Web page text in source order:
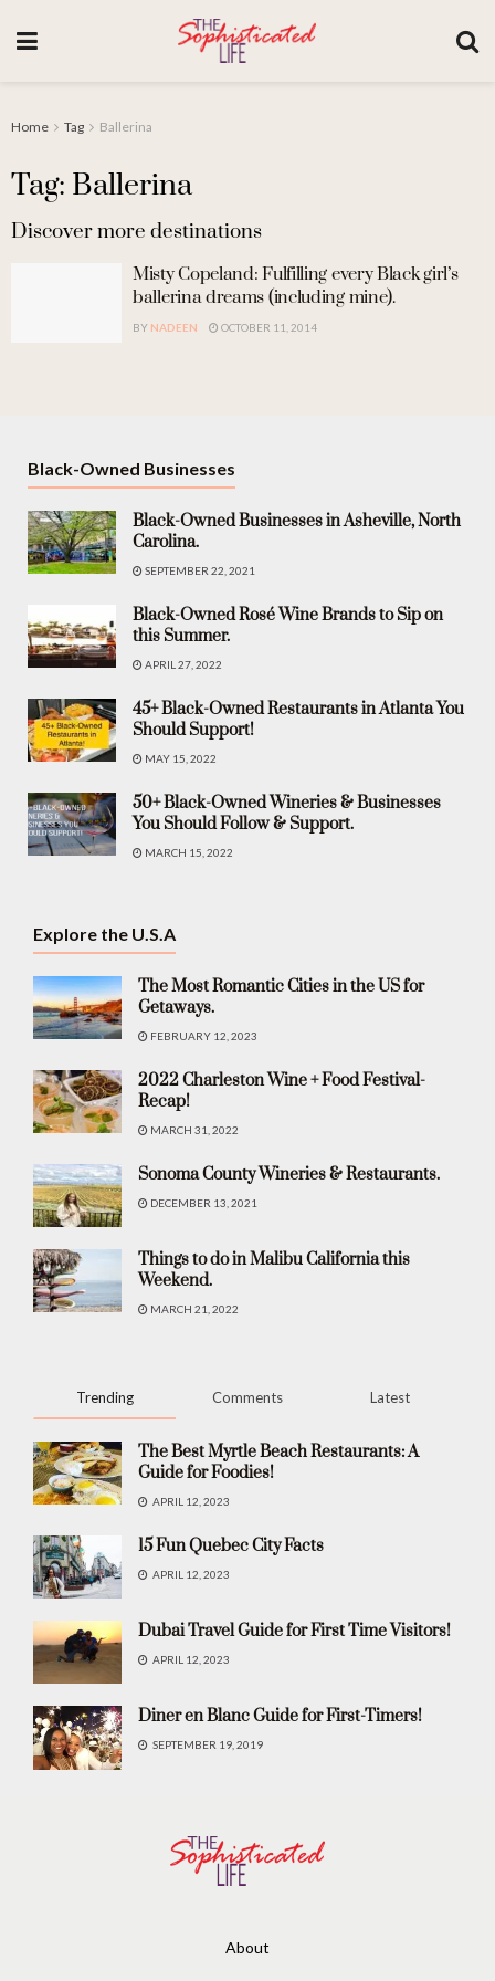
Home Tag Ballerina
Tag: Ballerina
Discover more destinations
Misty Copeland: Fulfilling every Black girl’s
ballerina dreams (including mine).
BY NADEEN OCTOBER 11, 2014
Black-Owned Businesses
Black-Owned Businesses in Asheville, North
Carolina.
SEPTEMBER 22, 2021
Black-Owned Rosé Wine Brands to Sip on
this Summer.
APRIL 27, 2022
45+ Black-Owned Restaurants in Atlanta You
Should Support!
MAY 15, 2022
50+ Black-Owned Wineries & Businesses
You Should Follow & Support.
MARCH 15, 2022
Explore the U.S.A
The Most Romantic Cities in the US for
Getaways.
FEBRUARY 12, 2023
2022 Charleston Wine + Food Festival-
Recap!
MARCH 31, 2022
Sonoma County Wineries & Restaurants.
DECEMBER 13, 2021
Things to do in Malibu California this
Weekend.
MARCH 21, 2022
Trending Comments Latest
The Best Myrtle Beach Restaurants: A
Guide for Foodies!
APRIL 12, 2023
15 Fun Quebec City Facts
APRIL 12, 2023
Dubai Travel Guide for First Time Visitors!
APRIL 12, 2023
Diner en Blanc Guide for First-Timers!
SEPTEMBER 19, 2019
About